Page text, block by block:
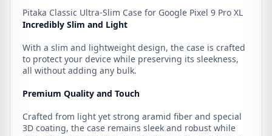
Pitaka Classic Ultra-Slim Case for Google Pixel 9 Pro XL
Incredibly Slim and Light
With a slim and lightweight design, the case is crafted
to protect your device while preserving its sleekness,
all without adding any bulk.
Premium Quality and Touch
Crafted from light yet strong aramid fiber and special
3D coating, the case remains sleek and robust while